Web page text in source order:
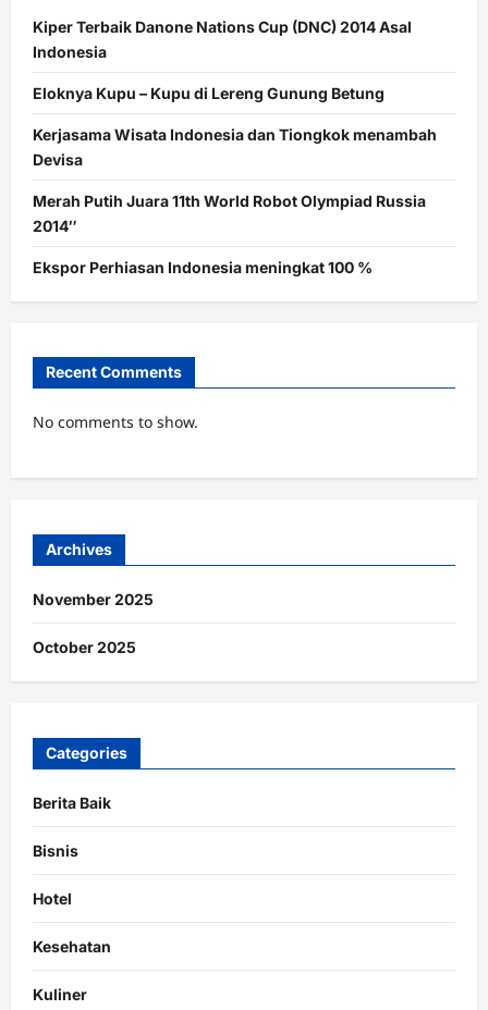
Kiper Terbaik Danone Nations Cup (DNC) 2014 Asal
Indonesia
Eloknya Kupu – Kupu di Lereng Gunung Betung
Kerjasama Wisata Indonesia dan Tiongkok menambah
Devisa
Merah Putih Juara 11th World Robot Olympiad Russia
2014″
Ekspor Perhiasan Indonesia meningkat 100 %
Recent Comments
No comments to show.
Archives
November 2025
October 2025
Categories
Berita Baik
Bisnis
Hotel
Kesehatan
Kuliner